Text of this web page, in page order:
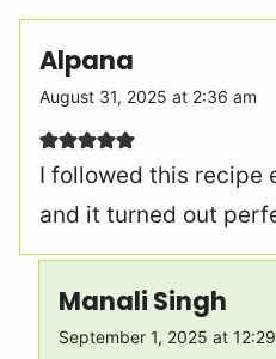
Alpana
August 31, 2025 at 2:36 am
I followed this recipe
and it turned out
Manali Singh
September 1, 2025 at